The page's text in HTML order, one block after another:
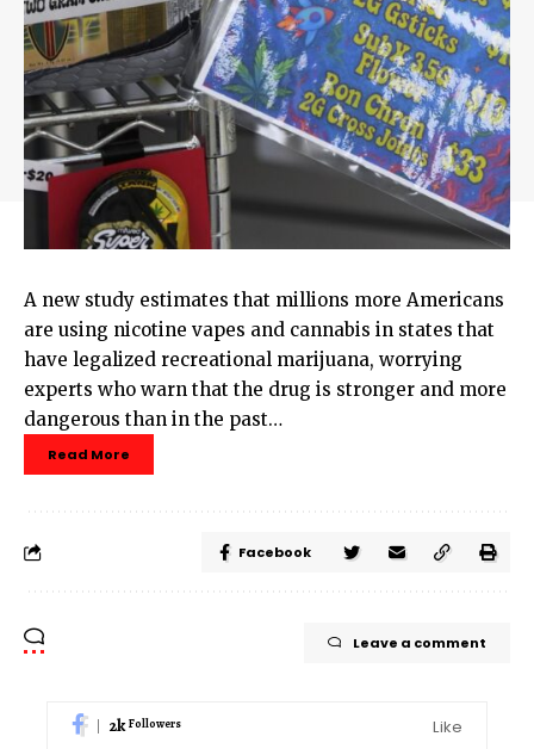
A new study estimates that millions more Americans
are using nicotine vapes and cannabis in states that
have legalized recreational marijuana, worrying
experts who warn that the drug is stronger and more
dangerous than in the past…
Read More
Facebook
Leave a comment
2k Followers Like